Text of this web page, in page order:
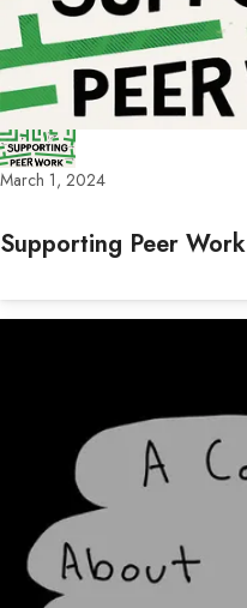
March 1, 2024
Supporting Peer Work